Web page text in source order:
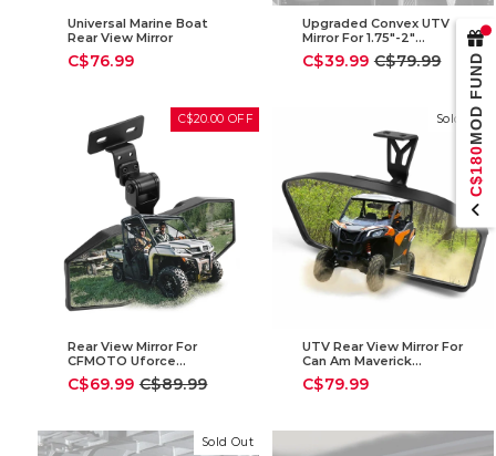
Universal Marine Boat
Rear View Mirror
C$76.99
Upgraded Convex UTV
Mirror For 1.75"-2"
Crossbar
C$39.99Sale
Regular
C$79.99
C$20.00 OFF
Rear View Mirror For
CFMOTO Uforce
1000/1000 XL & Polaris
Ranger 1000 XP 900 500
C$69.99Sale
Regular
C$89.99
Sold Out
UTV Rear View Mirror For
Can Am Maverick
Trail/Sport
C$79.99
Sold Out
C$180
MOD FUND